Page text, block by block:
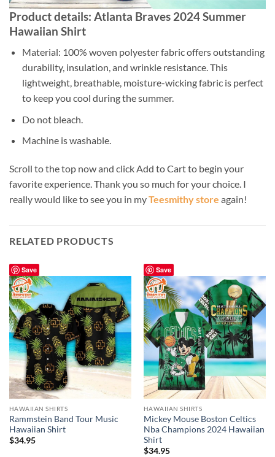
Product details: Atlanta Braves 2024 Summer
Hawaiian Shirt
Material: 100% woven polyester fabric offers outstanding
durability, insulation, and wrinkle resistance. This
lightweight, breathable, moisture-wicking fabric is perfect
to keep you cool during the summer.
Do not bleach.
Machine is washable.
Scroll to the top now and click Add to Cart to begin your
favorite experience. Thank you so much for your choice. I
really would like to see you in myTeesmithy store again!
RELATED PRODUCTS
Save
HAWAIIAN SHIRTS
Rammstein Band Tour Music
Hawaiian Shirt
$34.95
Save
HAWAIIAN SHIRTS
Mickey Mouse Boston Celtics
Nba Champions 2024 Hawaiian
Shirt
$34.95